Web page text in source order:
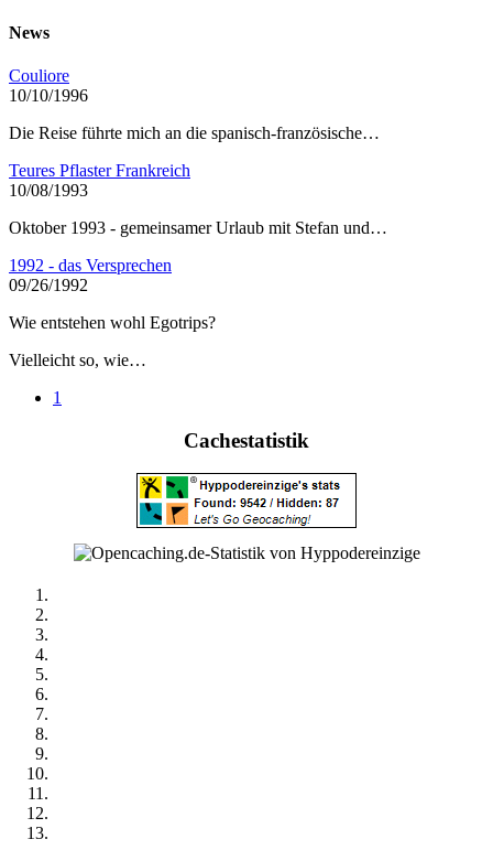
News
Couliore
10/10/1996
Die Reise führte mich an die spanisch-französische…
Teures Pflaster Frankreich
10/08/1993
Oktober 1993 - gemeinsamer Urlaub mit Stefan und…
1992 - das Versprechen
09/26/1992
Wie entstehen wohl Egotrips?
Vielleicht so, wie…
1
Cachestatistik